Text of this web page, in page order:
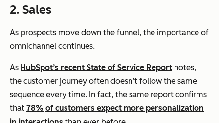
2. Sales
As prospects move down the funnel, the importance of
omnichannel continues.
As HubSpot’s recent State of Service Report notes,
the customer journey often doesn’t follow the same
sequence every time. In fact, the same report confirms
that 78% of customers expect more personalization